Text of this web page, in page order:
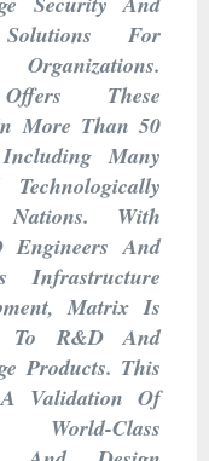
For
These
More Than 50
Many
Technologically
Nations. With
Engineers And
Infrastructure
Matrix Is
To R&D And
Products. This
Validation Of
World-Class